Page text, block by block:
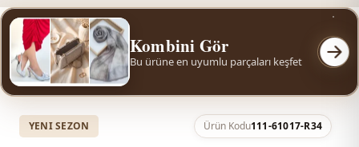
Kombini Gör
Bu ürüne en uyumlu parçaları keşfet
YENI SEZON Ürün Kodu111-61017-R34